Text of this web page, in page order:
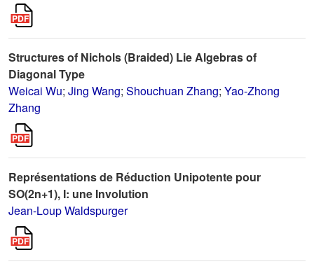
Structures of Nichols (Braided) Lie Algebras of
Diagonal Type
Weicai Wu; Jing Wang; Shouchuan Zhang; Yao-Zhong
Zhang
Représentations de Réduction Unipotente pour
SO(2n+1), I: une Involution
Jean-Loup Waldspurger